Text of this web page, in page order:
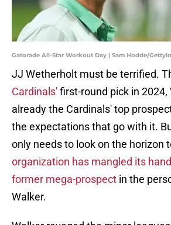
Gatorade All-Star Workout Day | Sam Hodde/
JJ Wetherholt must be terrified.
Cardinals'first-round pick in
already the Cardinals' top
the expectations that go with it.
only needs to look on the horizon
organization has mangled its
former mega-prospect in the
Walker.